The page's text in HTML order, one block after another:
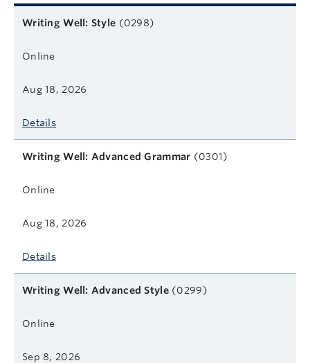
Related courses
Course name
Format
Next start date
Learn more
Writing Well: Style (0298)
Online
Aug 18, 2026
Details
Writing Well: Advanced Grammar (0301)
Online
Aug 18, 2026
Details
Writing Well: Advanced Style (0299)
Online
Sep 8, 2026